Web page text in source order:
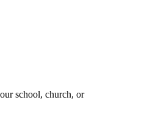
school, church, or